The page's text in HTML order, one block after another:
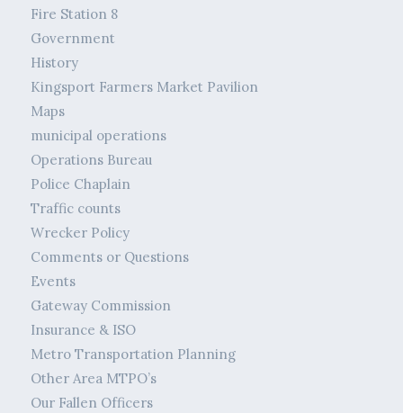
Fire Station 8
Government
History
Kingsport Farmers Market Pavilion
Maps
municipal operations
Operations Bureau
Police Chaplain
Traffic counts
Wrecker Policy
Comments or Questions
Events
Gateway Commission
Insurance & ISO
Metro Transportation Planning
Other Area MTPO’s
Our Fallen Officers